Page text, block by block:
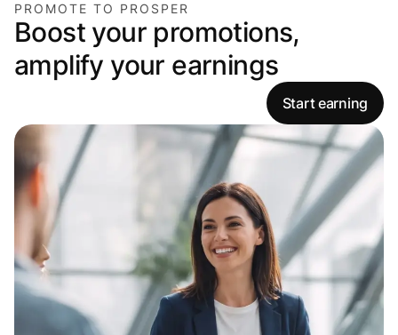
PROMOTE TO PROSPER
Boost your promotions,
amplify your earnings
Start earning